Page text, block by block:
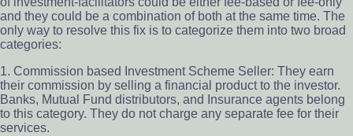
and they could be a combination of both at the same time. The
only way to resolve this fix is to categorize them into two broad
categories:
1. Commission based Investment Scheme Seller: They earn
their commission by selling a financial product to the investor.
Banks, Mutual Fund distributors, and Insurance agents belong
to this category. They do not charge any separate fee for their
services.